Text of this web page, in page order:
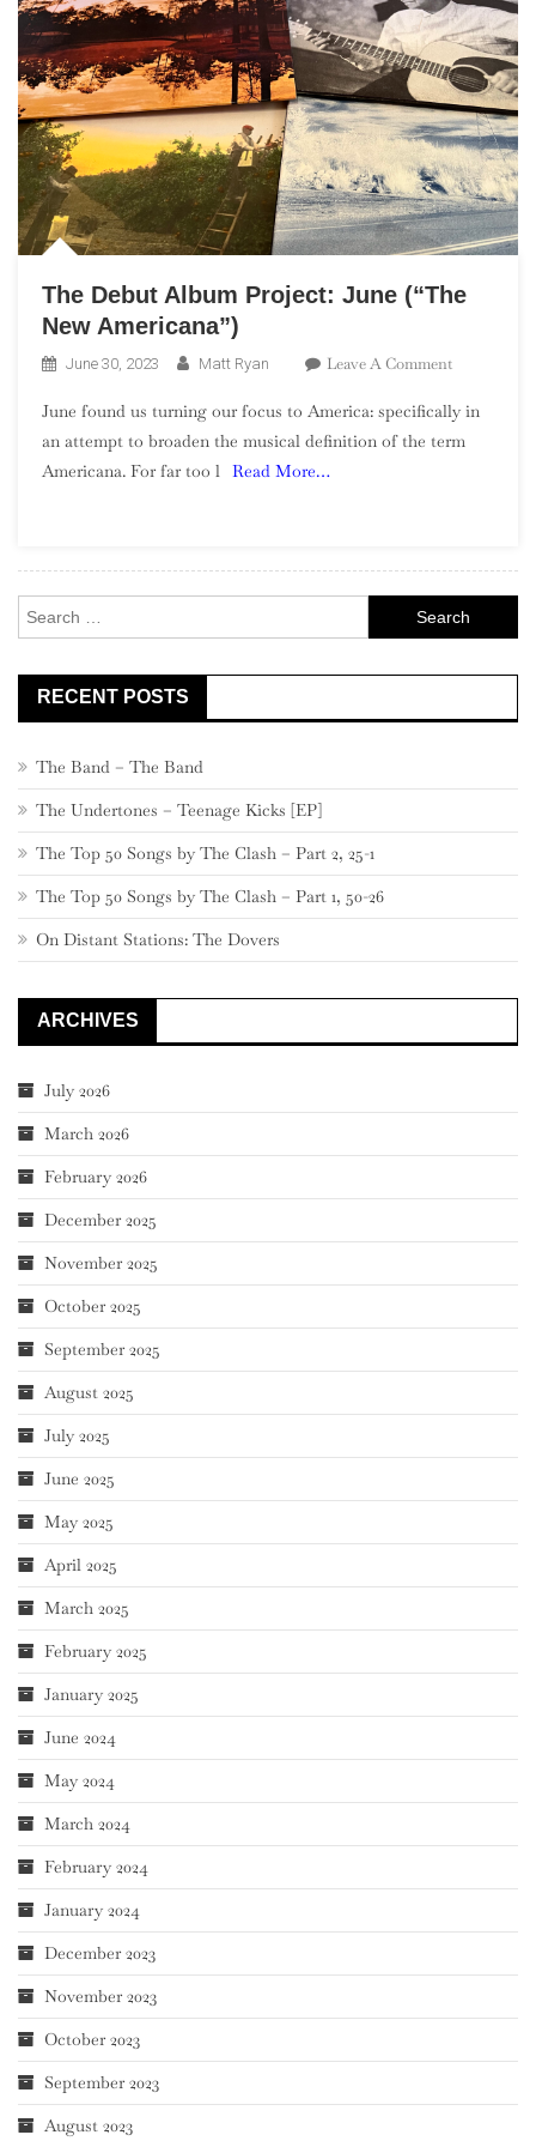
The Debut Album Project: June (“The
New Americana”)
June 30, 2023 Matt Ryan Leave A CommentOn
Debut
Album
June found us turning our focus to America: specifically in
an attempt to broaden the musical definition of the term
Americana. For far too l Read More…
for:
RECENT POSTS
The Band – The Band
The Undertones – Teenage Kicks [EP]
The Top 50 Songs by The Clash – Part 2, 25-1
The Top 50 Songs by The Clash – Part 1, 50-26
On Distant Stations: The Dovers
ARCHIVES
July 2026
March 2026
February 2026
December 2025
November 2025
October 2025
September 2025
August 2025
July 2025
June 2025
May 2025
April 2025
March 2025
February 2025
January 2025
June 2024
May 2024
March 2024
February 2024
January 2024
December 2023
November 2023
October 2023
September 2023
August 2023